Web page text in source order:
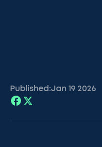
Published:Jan 19 2026